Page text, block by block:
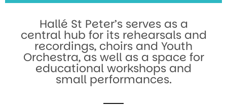
Hallé St Peter’s serves as a
central hub for its rehearsals and
recordings, choirs and Youth
Orchestra, as well as a space for
educational workshops and
small performances.